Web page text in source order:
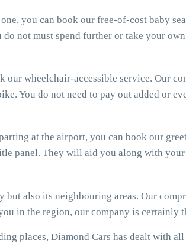
you can book our free-of-cost baby
not must spend further or take your
wheelchair-accessible service. Our
You do not need to pay out added or
at the airport, you can book our
panel. They will aid you along with
also its neighbouring areas. Our
in the region, our company is
places, Diamond Cars has dealt with